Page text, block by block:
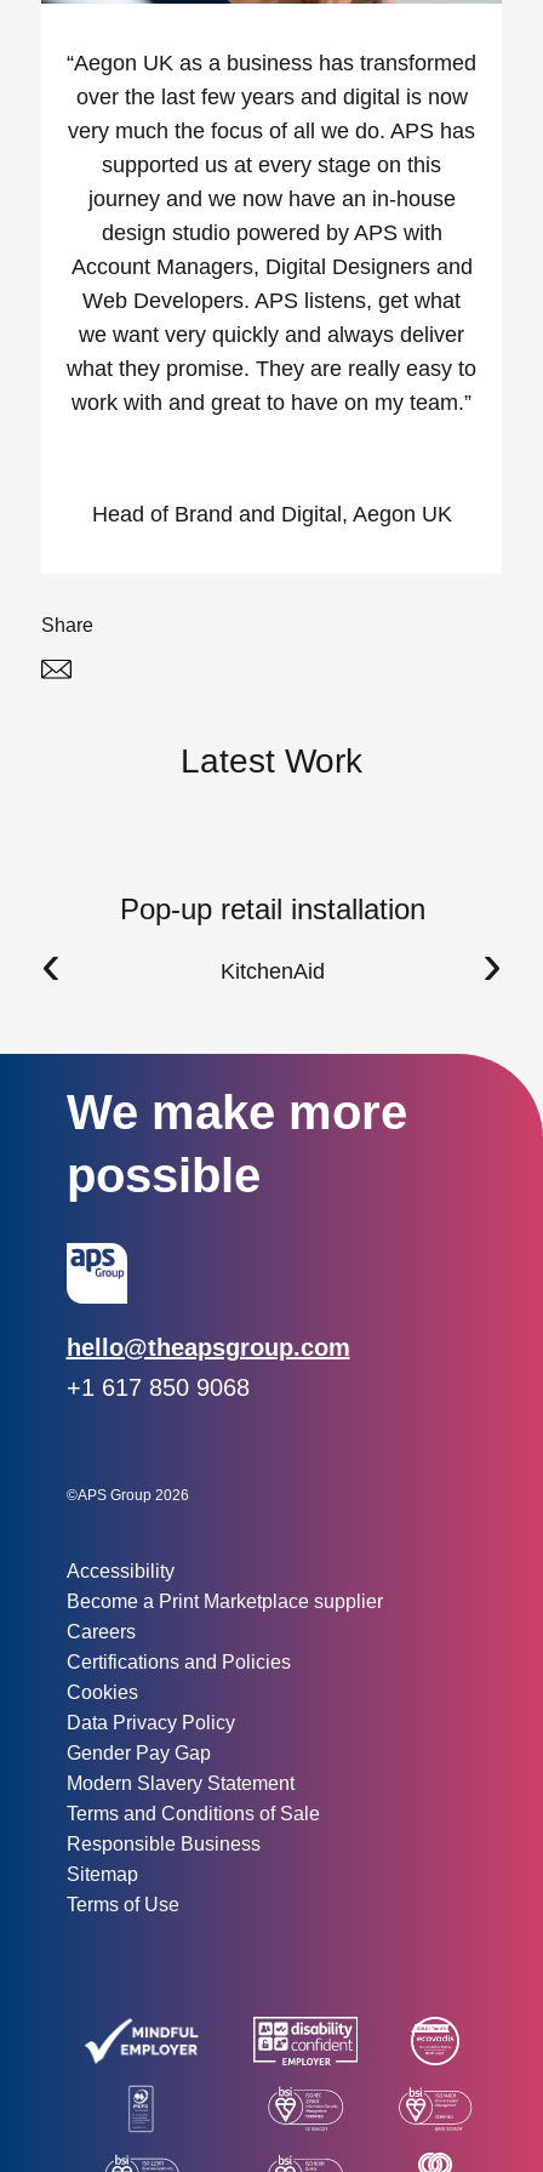
“Aegon UK as a business has transformed
over the last few years and digital is now
very much the focus of all we do. APS has
supported us at every stage on this
journey and we now have an in-house
design studio powered by APS with
Account Managers, Digital Designers and
Web Developers. APS listens, get what
we want very quickly and always deliver
what they promise. They are really easy to
work with and great to have on my team.”
Head of Brand and Digital, Aegon UK
Share
Latest Work
Pop-up retail installation
KitchenAid
‹ ›
We make more
possible
Email:
hello@theapsgroup.com
Phone:
+1 617 850 9068
©APS Group 2026
Accessibility
Become a Print Marketplace supplier
Careers
Certifications and Policies
Cookies
Data Privacy Policy
Gender Pay Gap
Modern Slavery Statement
Terms and Conditions of Sale
Responsible Business
Sitemap
Terms of Use